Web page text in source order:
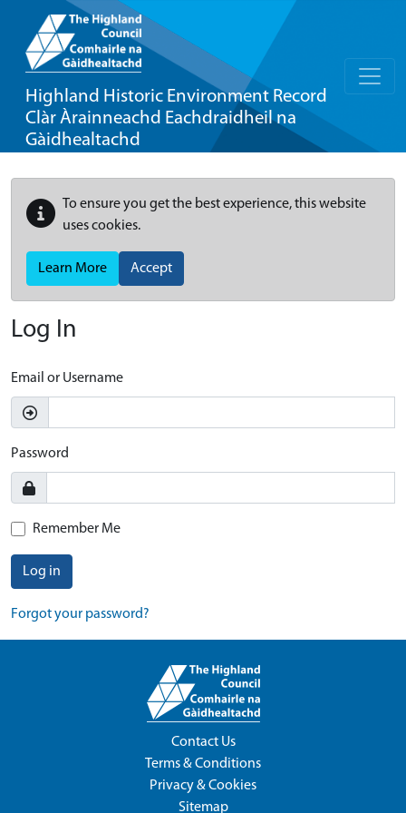
Highland Historic Environment Record
Clàr Àrainneachd Eachdraidheil na
Gàidhealtachd
To ensure you get the best experience, this website
uses cookies.
Learn More Accept
Log In
Email or Username
Password
Remember Me
Log in
Forgot your password?
Contact Us
Terms & Conditions
Privacy & Cookies
Sitemap